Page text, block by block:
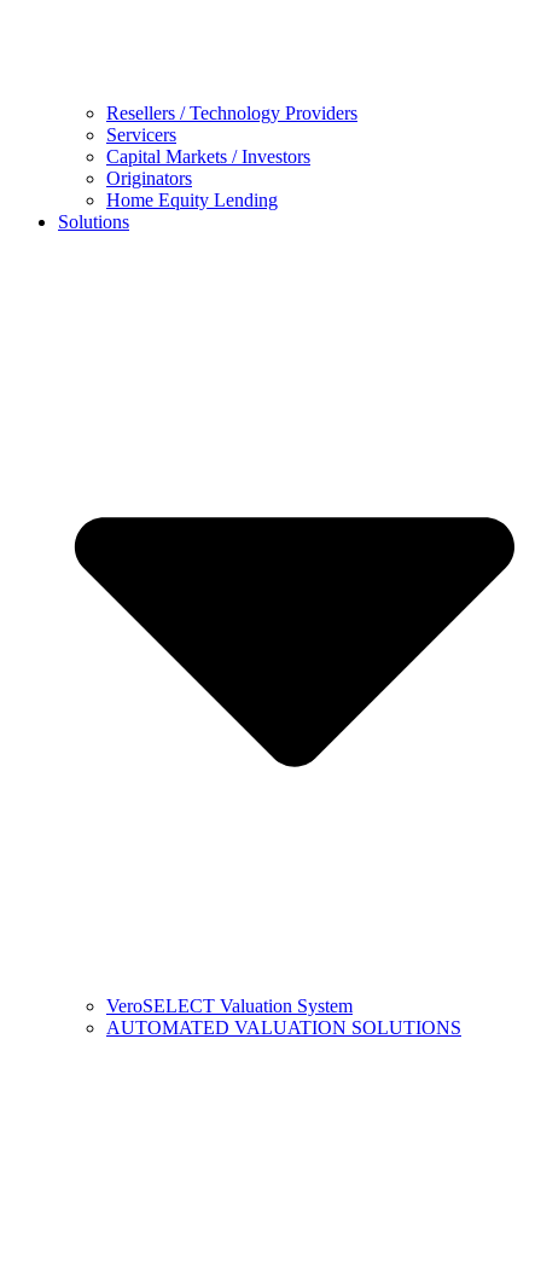
Resellers / Technology Providers
Servicers
Capital Markets / Investors
Originators
Home Equity Lending
Solutions
VeroSELECT Valuation System
AUTOMATED VALUATION SOLUTIONS